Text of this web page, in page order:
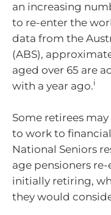
an increasing
to re-enter the
data from the
(ABS),
aged over 65 are
with a year ago.i
Some retirees
to work to
National Seniors
age pensioners
initially retiring,
they would